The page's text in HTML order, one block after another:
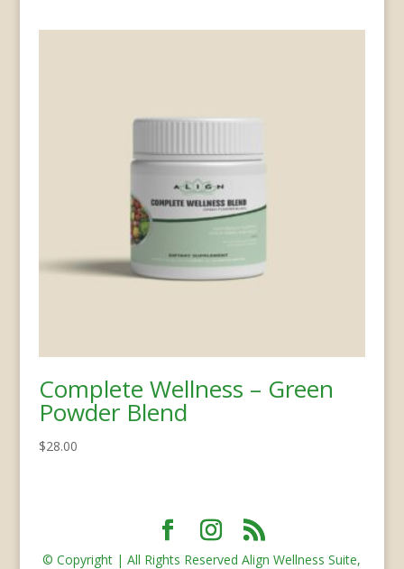
Complete Wellness – Green
Powder Blend
$28.00
© Copyright | All Rights Reserved Align Wellness Suite,